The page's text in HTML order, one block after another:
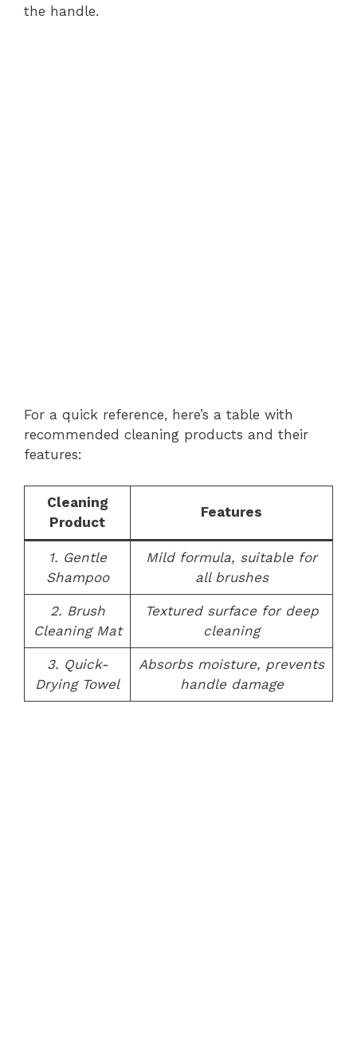
the handle.
For a quick reference, here’s a table with
recommended cleaning products and their
features:
Cleaning
Product
Features
1. Gentle
Shampoo
Mild formula, suitable for
all brushes
2. Brush
Cleaning Mat
Textured surface for deep
cleaning
3. Quick-
Drying Towel
Absorbs moisture, prevents
handle damage